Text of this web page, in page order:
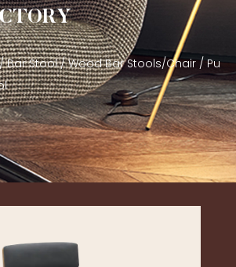
Bar Stool/Wood Bar Stools/Chair / Pu